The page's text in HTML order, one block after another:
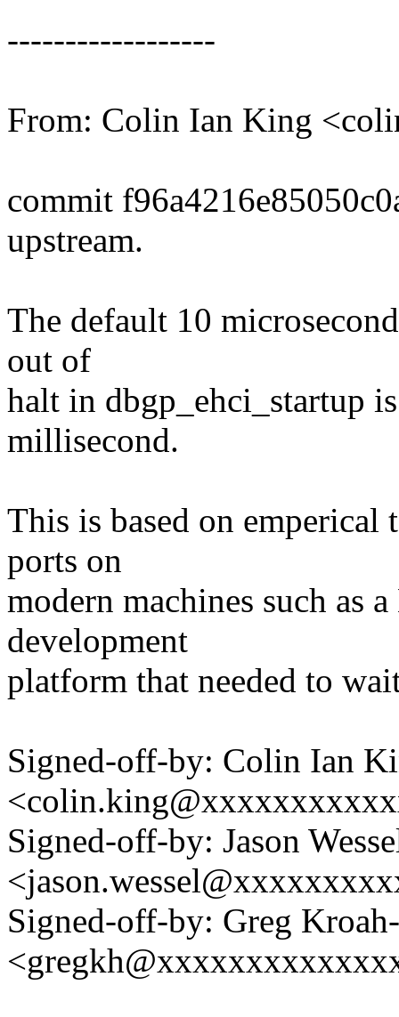
------------------
From: Colin Ian King
commit
upstream.
The default 10
out of
halt in dbgp_ehci_startup
millisecond.
This is based on
ports on
modern machines such as
development
platform that needed to
Signed-off-by: Colin Ian
Signed-off-by: Jason
Signed-off-by: Greg